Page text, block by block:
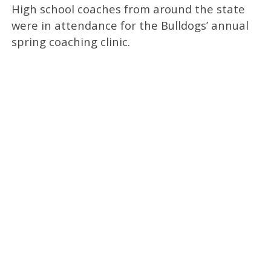
High school coaches from around the state
were in attendance for the Bulldogs’ annual
spring coaching clinic.